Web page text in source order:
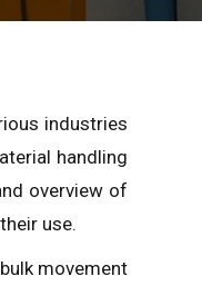
industries
handling
overview of
use.
movement